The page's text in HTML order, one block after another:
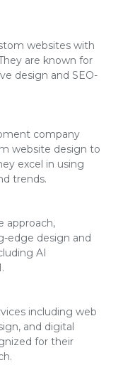
websites with
are known for
design and SEO-
company
website design to
excel in using
trends.
approach,
edge design and
AI
including web
and digital
for their